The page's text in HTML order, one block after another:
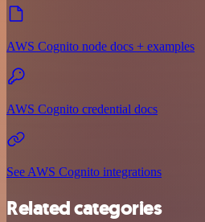
AWS Cognito node docs + examples
AWS Cognito credential docs
See AWS Cognito integrations
Related categories